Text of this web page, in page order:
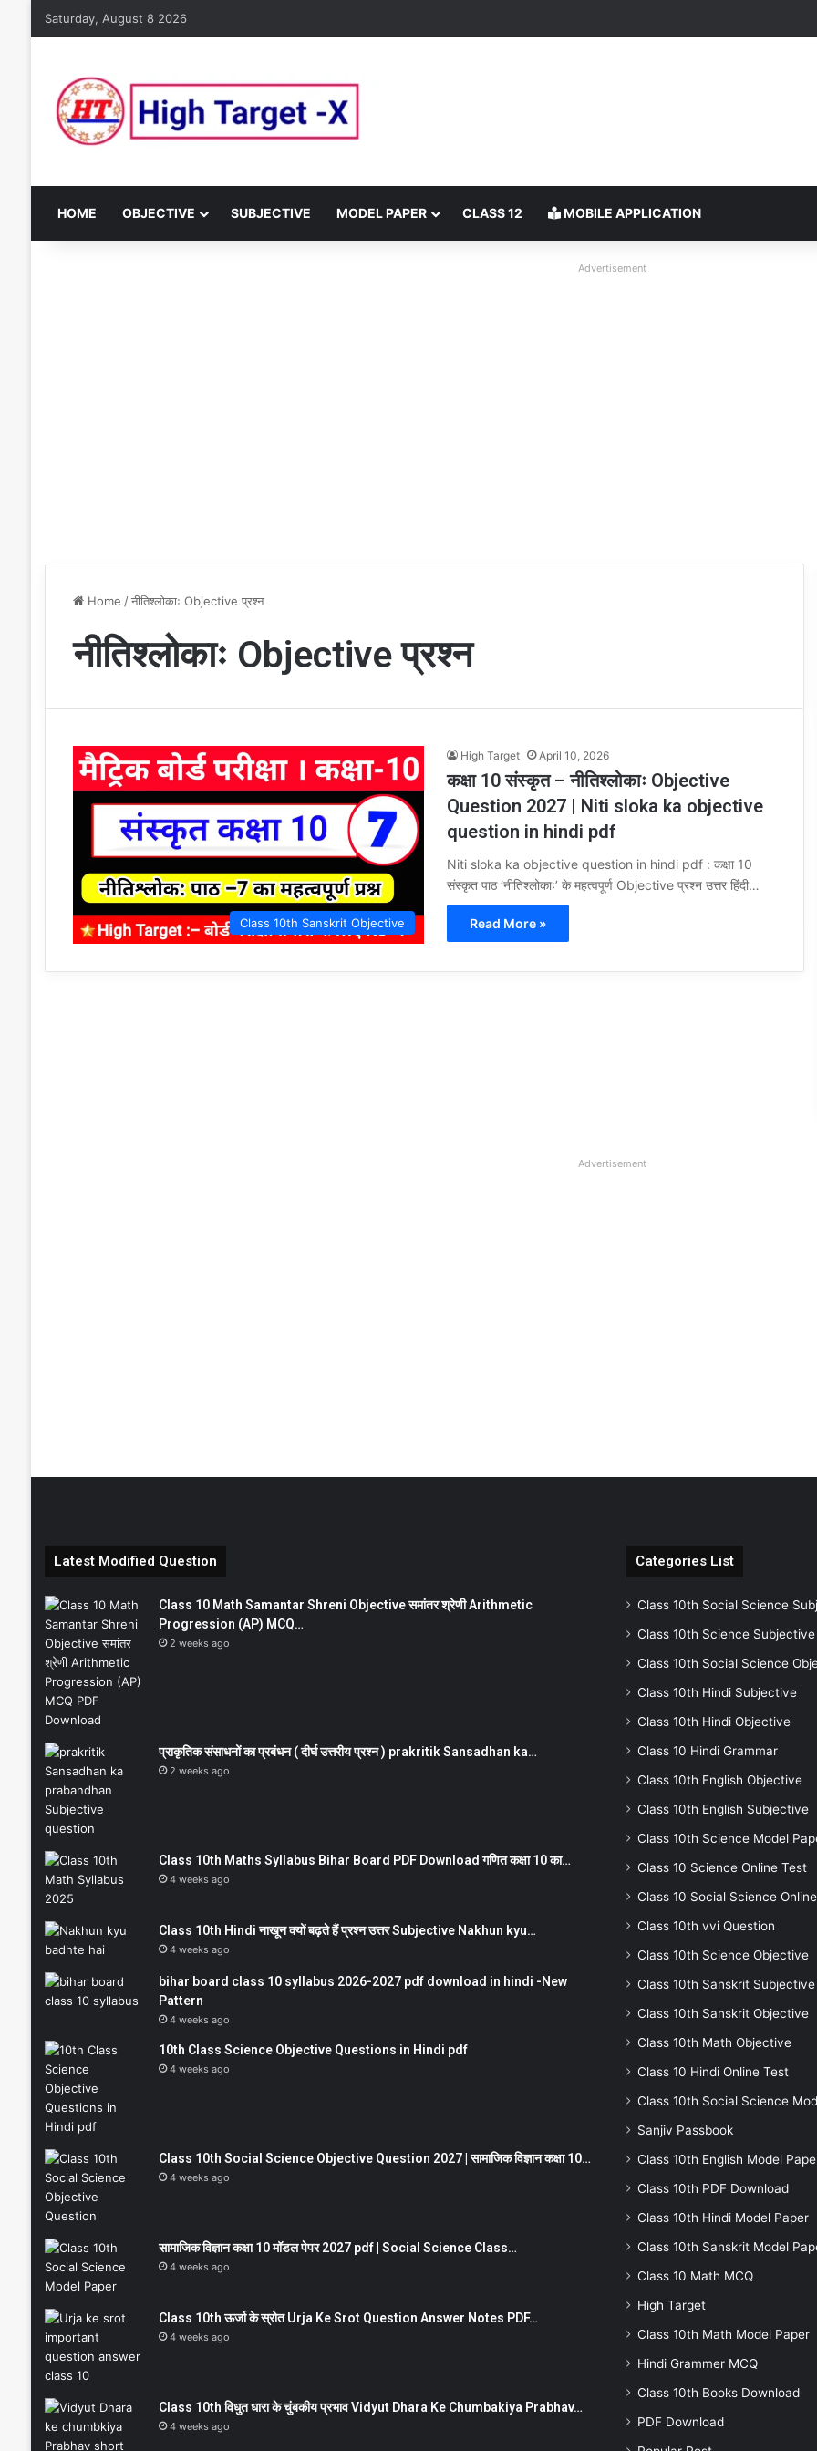
Saturday, August 8 2026
HOME OBJECTIVE SUBJECTIVE MODEL PAPER CLASS 12 MOBILE APPLICATION
Advertisement
Home / नीतिश्लोकाः Objective प्रश्न
नीतिश्लोकाः Objective प्रश्न
Class 10th Sanskrit Objective
High Target April 10, 2026
कक्षा 10 संस्कृत – नीतिश्लोकाः Objective
Question 2027 | Niti sloka ka objective
question in hindi pdf
Niti sloka ka objective question in hindi pdf : कक्षा 10
संस्कृत पाठ ‘नीतिश्लोकाः’ के महत्वपूर्ण Objective प्रश्न उत्तर हिंदी…
Read More »
Advertisement
Latest Modified Question
Class 10 Math Samantar Shreni Objective समांतर श्रेणी Arithmetic
Progression (AP) MCQ…
2 weeks ago
प्राकृतिक संसाधनों का प्रबंधन ( दीर्घ उत्तरीय प्रश्न ) prakritik Sansadhan ka…
2 weeks ago
Class 10th Maths Syllabus Bihar Board PDF Download गणित कक्षा 10 का…
4 weeks ago
Class 10th Hindi नाखून क्यों बढ़ते हैं प्रश्न उत्तर Subjective Nakhun kyu…
4 weeks ago
bihar board class 10 syllabus 2026-2027 pdf download in hindi -New
Pattern
4 weeks ago
10th Class Science Objective Questions in Hindi pdf
4 weeks ago
Class 10th Social Science Objective Question 2027 | सामाजिक विज्ञान कक्षा 10…
4 weeks ago
सामाजिक विज्ञान कक्षा 10 मॉडल पेपर 2027 pdf | Social Science Class…
4 weeks ago
Class 10th ऊर्जा के स्रोत Urja Ke Srot Question Answer Notes PDF…
4 weeks ago
Class 10th विधुत धारा के चुंबकीय प्रभाव Vidyut Dhara Ke Chumbakiya Prabhav…
4 weeks ago
Categories List
Class 10th Social Science
Class 10th Science Subjective
Class 10th Social Science
Class 10th Hindi Subjective
Class 10th Hindi Objective
Class 10 Hindi Grammar
Class 10th English Objective
Class 10th English Subjective
Class 10th Science Model
Class 10 Science Online Test
Class 10 Social Science
Class 10th vvi Question
Class 10th Science Objective
Class 10th Sanskrit Subjective
Class 10th Sanskrit Objective
Class 10th Math Objective
Class 10 Hindi Online Test
Class 10th Social Science
Sanjiv Passbook
Class 10th English Model
Class 10th PDF Download
Class 10th Hindi Model Paper
Class 10th Sanskrit Model
Class 10 Math MCQ
High Target
Class 10th Math Model Paper
Hindi Grammer MCQ
Class 10th Books Download
PDF Download